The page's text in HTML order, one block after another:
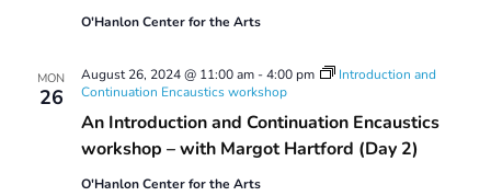
O'Hanlon Center for the Arts
MON
26
An Introduction and Continuation Encaustics
workshop – with Margot Hartford (Day 2)
August 26, 2024 @ 11:00 am-4:00 pm
Introduction and
Continuation Encaustics workshop
O'Hanlon Center for the Arts